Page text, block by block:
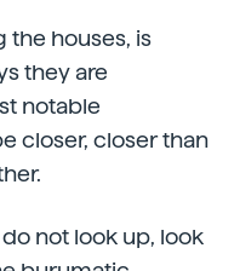
the houses, is
they are
notable
closer, closer than
not look up, look